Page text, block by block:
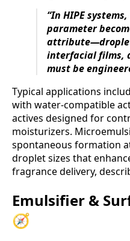
“In HIPE
parameter
interfacial films,
must be
Typical applications
with water-compatible
actives designed for
moisturizers.
spontaneous formation
droplet sizes that
fragrance delivery,
Emulsifier &
🧭